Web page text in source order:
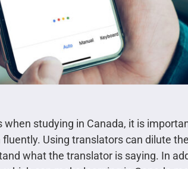
studying in Canada, it is
Using translators can dilute
what the translator is saying. In